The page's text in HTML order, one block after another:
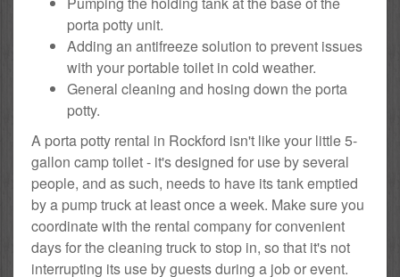
porta potty unit.
Adding an antifreeze solution to prevent issues
with your portable toilet in cold weather.
General cleaning and hosing down the porta
potty.
A porta potty rental in Rockford isn't like your little 5-
gallon camp toilet - it's designed for use by several
people, and as such, needs to have its tank emptied
by a pump truck at least once a week. Make sure you
coordinate with the rental company for convenient
days for the cleaning truck to stop in, so that it's not
interrupting its use by guests during a job or event.